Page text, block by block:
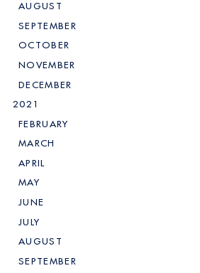
AUGUST
SEPTEMBER
OCTOBER
NOVEMBER
DECEMBER
2021
FEBRUARY
MARCH
APRIL
MAY
JUNE
JULY
AUGUST
SEPTEMBER